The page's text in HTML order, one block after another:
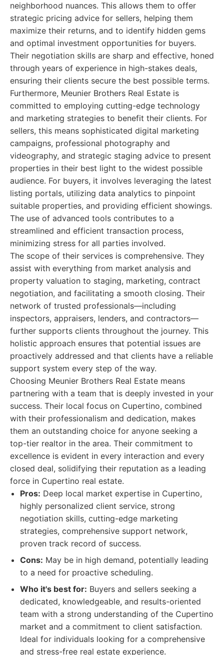
neighborhood nuances. This allows them to offer
strategic pricing advice for sellers, helping them
maximize their returns, and to identify hidden gems
and optimal investment opportunities for buyers.
Their negotiation skills are sharp and effective, honed
through years of experience in high-stakes deals,
ensuring their clients secure the best possible terms.
Furthermore, Meunier Brothers Real Estate is
committed to employing cutting-edge technology
and marketing strategies to benefit their clients. For
sellers, this means sophisticated digital marketing
campaigns, professional photography and
videography, and strategic staging advice to present
properties in their best light to the widest possible
audience. For buyers, it involves leveraging the latest
listing portals, utilizing data analytics to pinpoint
suitable properties, and providing efficient showings.
The use of advanced tools contributes to a
streamlined and efficient transaction process,
minimizing stress for all parties involved.
The scope of their services is comprehensive. They
assist with everything from market analysis and
property valuation to staging, marketing, contract
negotiation, and facilitating a smooth closing. Their
network of trusted professionals—including
inspectors, appraisers, lenders, and contractors—
further supports clients throughout the journey. This
holistic approach ensures that potential issues are
proactively addressed and that clients have a reliable
support system every step of the way.
Choosing Meunier Brothers Real Estate means
partnering with a team that is deeply invested in your
success. Their local focus on Cupertino, combined
with their professionalism and dedication, makes
them an outstanding choice for anyone seeking a
top-tier realtor in the area. Their commitment to
excellence is evident in every interaction and every
closed deal, solidifying their reputation as a leading
force in Cupertino real estate.
Pros: Deep local market expertise in Cupertino,
highly personalized client service, strong
negotiation skills, cutting-edge marketing
strategies, comprehensive support network,
proven track record of success.
Cons: May be in high demand, potentially leading
to a need for proactive scheduling.
Who it's best for: Buyers and sellers seeking a
dedicated, knowledgeable, and results-oriented
team with a strong understanding of the Cupertino
market and a commitment to client satisfaction.
Ideal for individuals looking for a comprehensive
and stress-free real estate experience.